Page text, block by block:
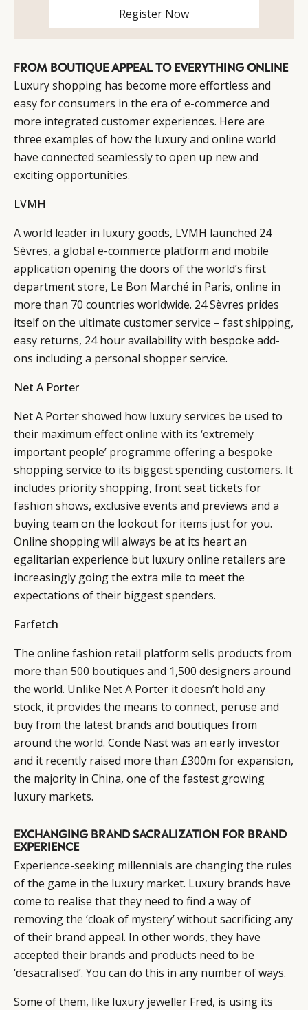
Register Now
FROM BOUTIQUE APPEAL TO EVERYTHING ONLINE
Luxury shopping has become more effortless and
easy for consumers in the era of e-commerce and
more integrated customer experiences. Here are
three examples of how the luxury and online world
have connected seamlessly to open up new and
exciting opportunities.
LVMH
A world leader in luxury goods, LVMH launched 24
Sèvres, a global e-commerce platform and mobile
application opening the doors of the world’s first
department store, Le Bon Marché in Paris, online in
more than 70 countries worldwide. 24 Sèvres prides
itself on the ultimate customer service – fast shipping,
easy returns, 24 hour availability with bespoke add-
ons including a personal shopper service.
Net A Porter
Net A Porter showed how luxury services be used to
their maximum effect online with its ‘extremely
important people’ programme offering a bespoke
shopping service to its biggest spending customers. It
includes priority shopping, front seat tickets for
fashion shows, exclusive events and previews and a
buying team on the lookout for items just for you.
Online shopping will always be at its heart an
egalitarian experience but luxury online retailers are
increasingly going the extra mile to meet the
expectations of their biggest spenders.
Farfetch
The online fashion retail platform sells products from
more than 500 boutiques and 1,500 designers around
the world. Unlike Net A Porter it doesn’t hold any
stock, it provides the means to connect, peruse and
buy from the latest brands and boutiques from
around the world. Conde Nast was an early investor
and it recently raised more than £300m for expansion,
the majority in China, one of the fastest growing
luxury markets.
EXCHANGING BRAND SACRALIZATION FOR BRAND
EXPERIENCE
Experience-seeking millennials are changing the rules
of the game in the luxury market. Luxury brands have
come to realise that they need to find a way of
removing the ‘cloak of mystery’ without sacrificing any
of their brand appeal. In other words, they have
accepted their brands and products need to be
‘desacralised’. You can do this in any number of ways.
Some of them, like luxury jeweller Fred, is using its